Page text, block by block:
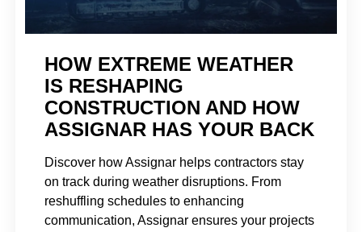
HOW EXTREME WEATHER
IS RESHAPING
CONSTRUCTION AND HOW
ASSIGNAR HAS YOUR BACK
Discover how Assignar helps contractors stay
on track during weather disruptions. From
reshuffling schedules to enhancing
communication, Assignar ensures your projects